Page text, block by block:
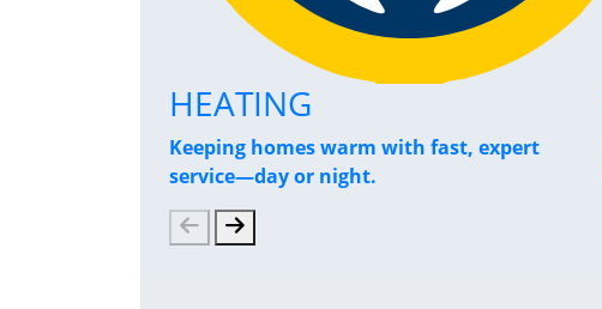
HEATING
Keeping homes warm with fast, expert
service—day or night.